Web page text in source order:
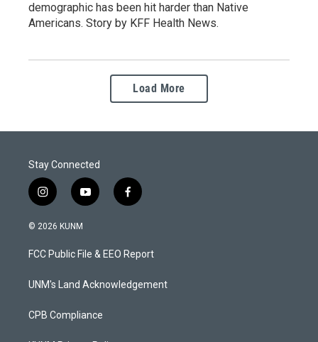
demographic has been hit harder than Native
Americans. Story by KFF Health News.
Load More
Stay Connected
i
n
s
a
g
a
y
o
u
b
f
a
b
o
k
© 2026 KUNM
FCC Public File & EEO Report
UNM's Land Acknowledgement
CPB Compliance